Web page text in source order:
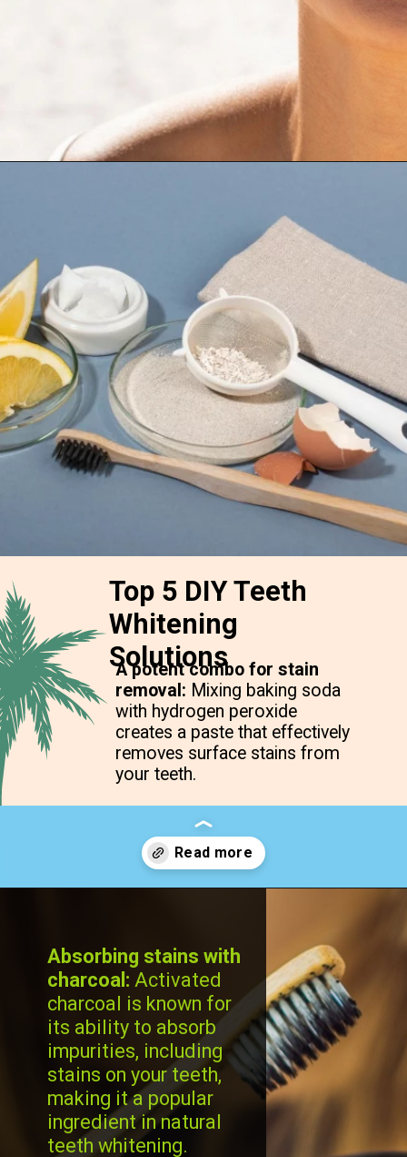
Top 5 DIY Teeth
Whitening
Solutions
A potent combo for stain
removal: Mixing baking soda
with hydrogen peroxide
creates a paste that effectively
removes surface stains from
your teeth.
Absorbing stains with
charcoal: Activated
charcoal is known for
its ability to absorb
impurities, including
stains on your teeth,
making it a popular
ingredient in natural
teeth whitening.